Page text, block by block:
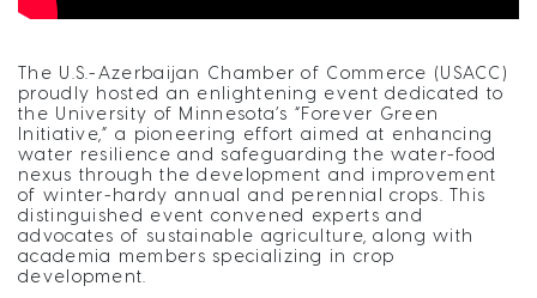
The U.S.-Azerbaijan Chamber of Commerce (USACC)
proudly hosted an enlightening event dedicated to
the University of Minnesota’s “Forever Green
Initiative,” a pioneering effort aimed at enhancing
water resilience and safeguarding the water-food
nexus through the development and improvement
of winter-hardy annual and perennial crops. This
distinguished event convened experts and
advocates of sustainable agriculture, along with
academia members specializing in crop
development.